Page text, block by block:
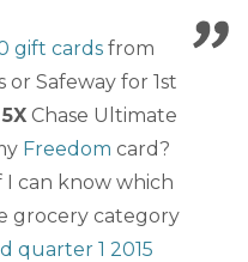
gift cardsfrom
or Safeway for 1st
5XChase Ultimate
Freedom card?
can know which
grocery category
quarter 1 2015